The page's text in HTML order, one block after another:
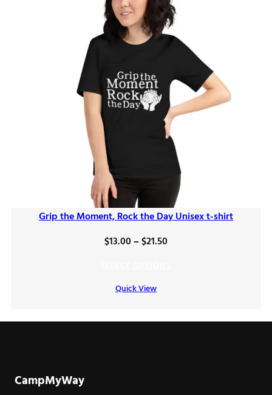
Grip the Moment, Rock the Day Unisex t-shirt
$13.00–$21.50Price
Quick View
CampMyWay